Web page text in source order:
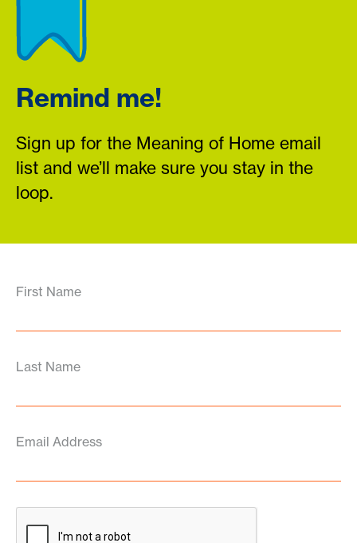
Remind me!
Sign up for the Meaning of Home email
list and we’ll make sure you stay in the
loop.
First Name
Last Name
Email Address